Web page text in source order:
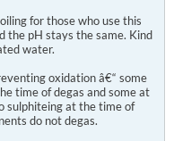
for those who use this
the pH stays the same. Kind
water.
oxidation â€“ some
time of degas and some at
sulphiteing at the time of
do not degas.